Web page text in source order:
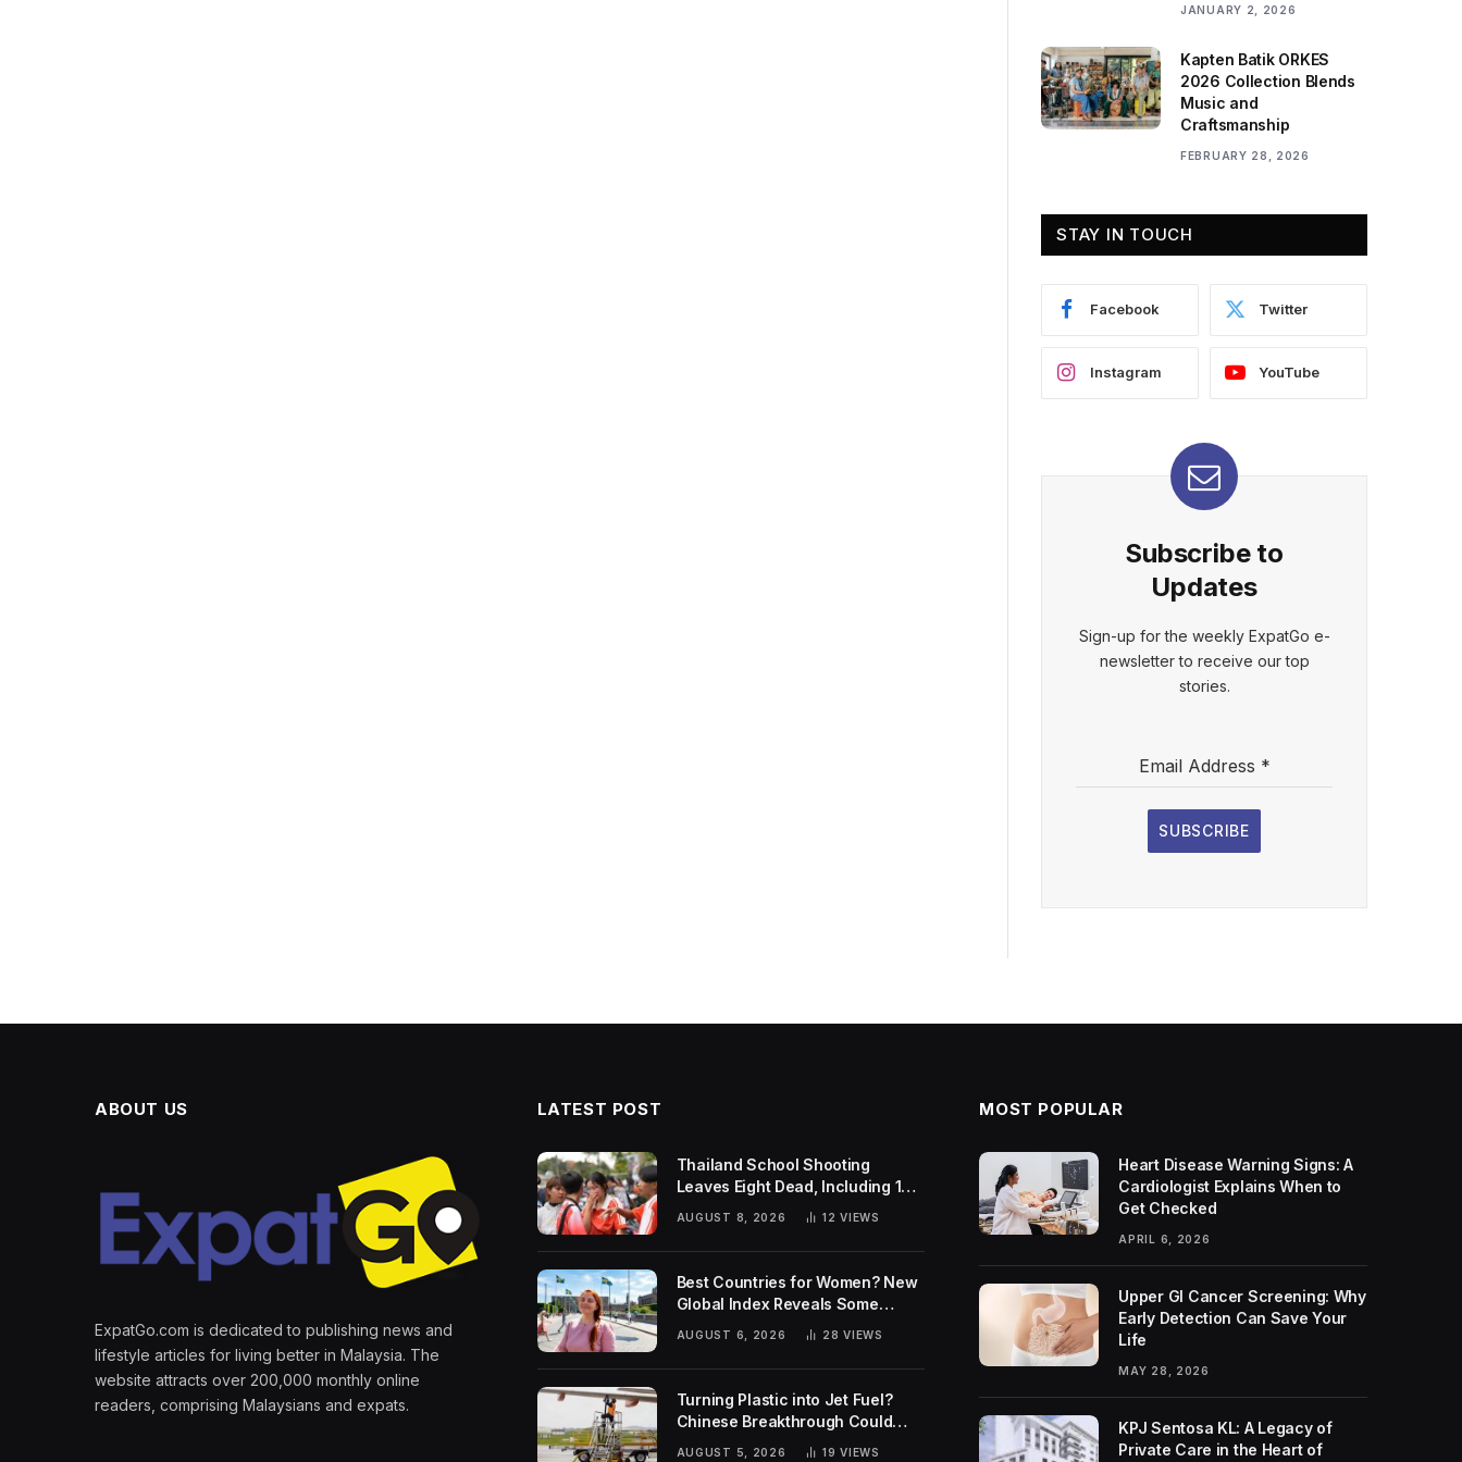
JANUARY 2, 2026
Kapten Batik ORKES
2026 Collection Blends
Music and
Craftsmanship
FEBRUARY 28, 2026
STAY IN TOUCH
Facebook Twitter
Instagram YouTube
Subscribe to
Updates
Sign-up for the weekly ExpatGo e-
newsletter to receive our top
stories.
Email Address *
SUBSCRIBE
ABOUT US
ExpatGo.com is dedicated to publishing news and
lifestyle articles for living better in Malaysia. The
website attracts over 200,000 monthly online
readers, comprising Malaysians and expats.
LATEST POST
Thailand School Shooting
Leaves Eight Dead, Including 14-
AUGUST 8, 2026 12VIEWS
Best Countries for Women? New
Global Index Reveals Some
Surprising Rankings
AUGUST 6, 2026 28VIEWS
Turning Plastic into Jet Fuel?
Chinese Breakthrough Could
Help Tackle Two Global
AUGUST 5, 2026 19VIEWS
MOST POPULAR
Heart Disease Warning Signs: A
Cardiologist Explains When to
Get Checked
APRIL 6, 2026
Upper GI Cancer Screening: Why
Early Detection Can Save Your
Life
MAY 28, 2026
KPJ Sentosa KL: A Legacy of
Private Care in the Heart of